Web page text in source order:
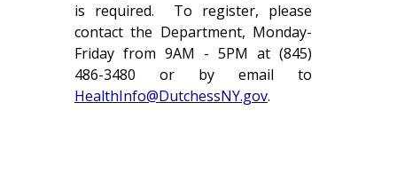
is required. To register, please
contact the Department, Monday-
Friday from 9AM - 5PM at (845)
486-3480 or by email to
HealthInfo@DutchessNY.gov.